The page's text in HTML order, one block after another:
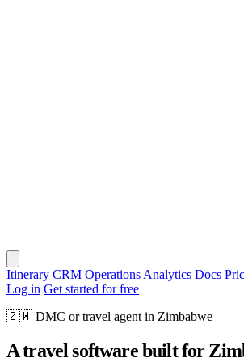
Itinerary CRM Operations Analytics Docs
Log in Get started for free
🇿🇼 DMC or travel agent in Zimbabwe
A travel software built for